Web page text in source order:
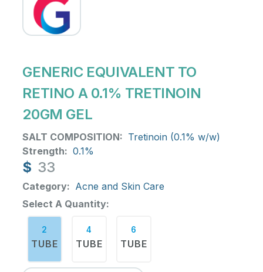
GENERIC EQUIVALENT TO
RETINO A 0.1% TRETINOIN
20GM GEL
SALT COMPOSITION: Tretinoin (0.1% w/w)
Strength: 0.1%
$ 33
Category: Acne and Skin Care
Select A Quantity:
2
TUBE
4
TUBE
6
TUBE